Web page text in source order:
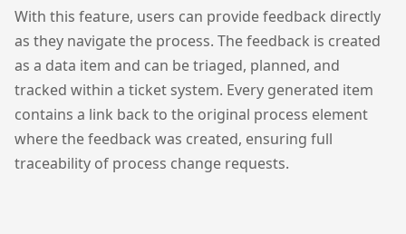
With this feature, users can provide feedback directly
as they navigate the process. The feedback is created
as a data item and can be triaged, planned, and
tracked within a ticket system. Every generated item
contains a link back to the original process element
where the feedback was created, ensuring full
traceability of process change requests.